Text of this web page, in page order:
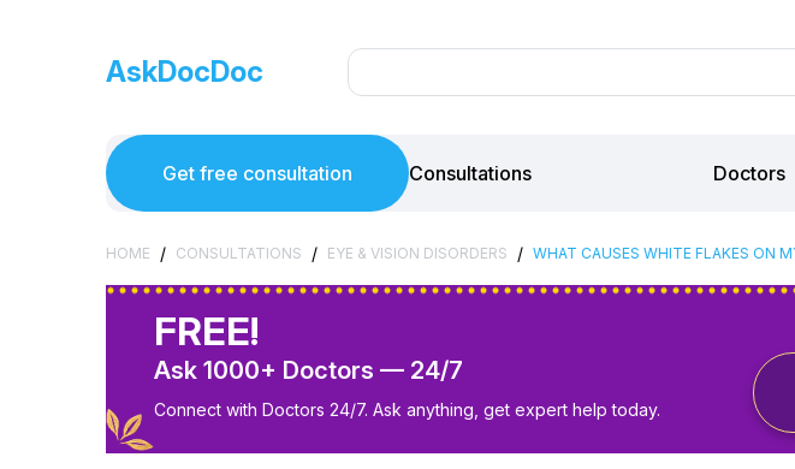
AskDocDoc
Get free consultation Consultations Doctors
HOME / CONSULTATIONS / EYE & VISION DISORDERS / WHAT CAUSES WHITE FLAKES ON
FREE!
Ask 1000+ Doctors — 24/7
Connect with Doctors 24/7. Ask anything, get expert help today.